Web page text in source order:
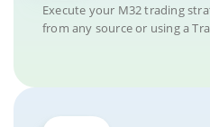
Execute your M32 trading
from any source or using a